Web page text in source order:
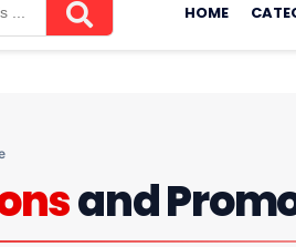
to
HOME
and